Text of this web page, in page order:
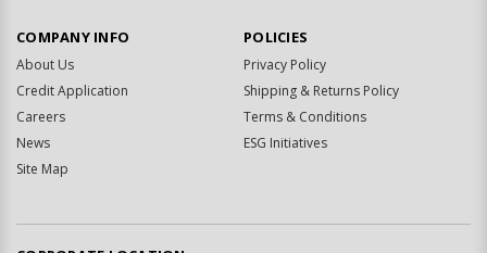
COMPANY INFO
About Us
Credit Application
Careers
News
Site Map
POLICIES
Privacy Policy
Shipping & Returns Policy
Terms & Conditions
ESG Initiatives